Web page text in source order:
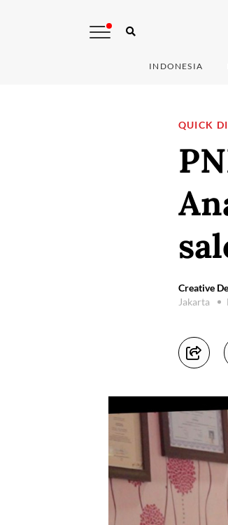
INDONESIA
QUICK
Creative
Jakarta